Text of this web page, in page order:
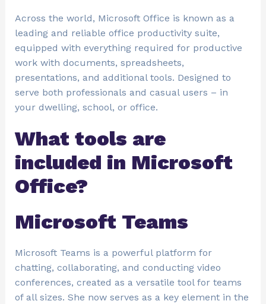
Across the world, Microsoft Office is known as a
leading and reliable office productivity suite,
equipped with everything required for productive
work with documents, spreadsheets,
presentations, and additional tools. Designed to
serve both professionals and casual users – in
your dwelling, school, or office.
What tools are
included in Microsoft
Office?
Microsoft Teams
Microsoft Teams is a powerful platform for
chatting, collaborating, and conducting video
conferences, created as a versatile tool for teams
of all sizes. She now serves as a key element in the